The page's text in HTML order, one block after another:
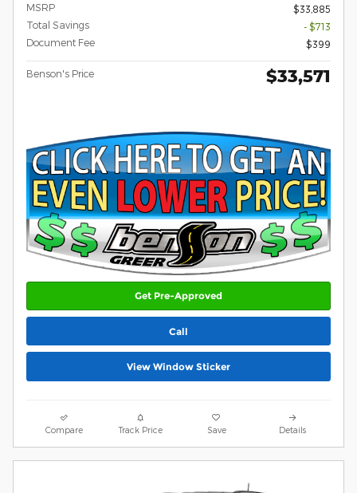
MSRP
$33,885
Total Savings
- $713
Document Fee
$399
Benson's Price $33,571
Get Pre-Approved
Call
View Window Sticker
Compare Track Price Save Details